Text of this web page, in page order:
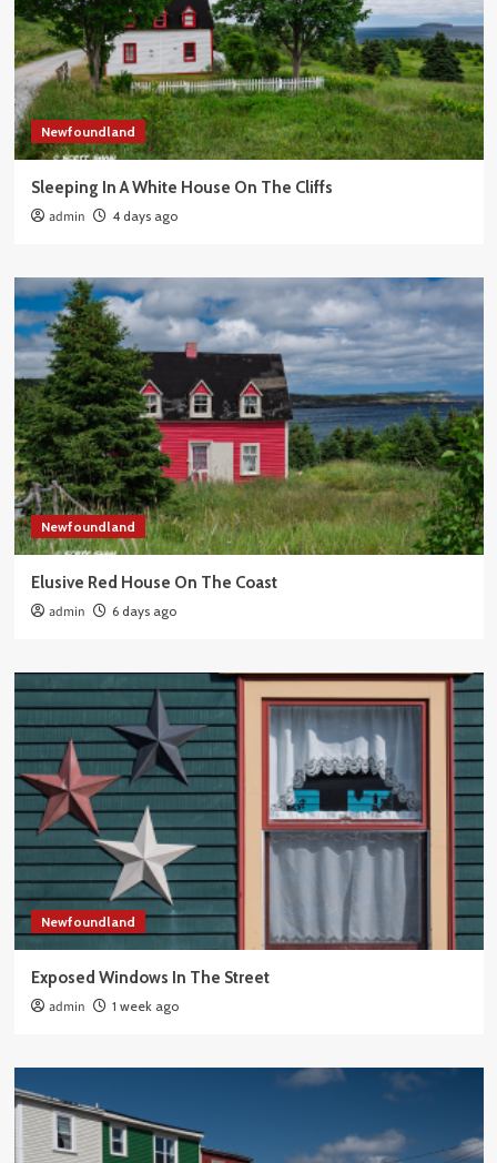
Newfoundland
Sleeping In A White House On The Cliffs
admin 4 days ago
Newfoundland
Elusive Red House On The Coast
admin 6 days ago
Newfoundland
Exposed Windows In The Street
admin 1 week ago